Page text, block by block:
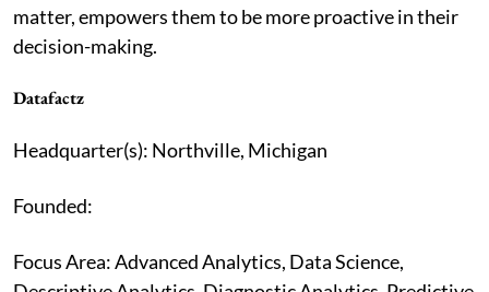
matter, empowers them to be more proactive in their
decision-making.
Datafactz
Headquarter(s): Northville, Michigan
Founded:
Focus Area: Advanced Analytics, Data Science,